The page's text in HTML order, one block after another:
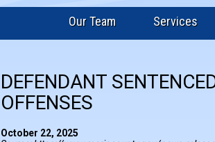
Our Team Services
DEFENDANT
OFFENSES
October 22, 2025